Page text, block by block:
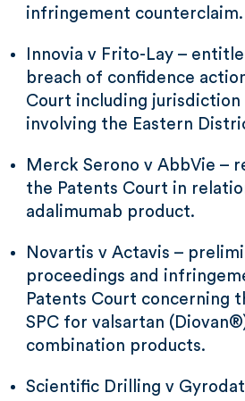
infringement counterclaim.
Innovia v Frito-Lay –
breach of confidence
Court including jurisdiction
involving the Eastern
Merck Serono v AbbVie –
the Patents Court in
adalimumab product.
Novartis v Actavis –
proceedings and
Patents Court concerning
SPC for valsartan
combination products.
Scientific Drilling v